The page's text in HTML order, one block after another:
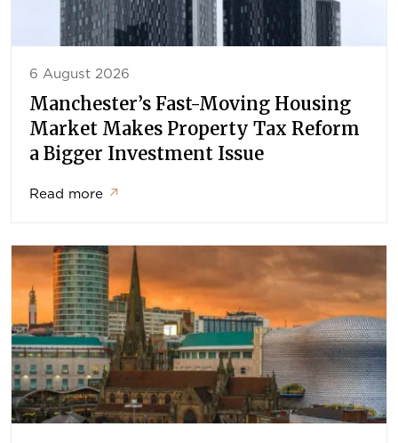
6 August 2026
Manchester’s Fast-Moving Housing
Market Makes Property Tax Reform
a Bigger Investment Issue
Read more ↗